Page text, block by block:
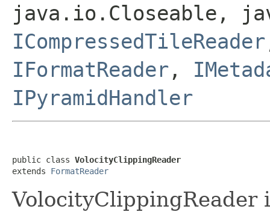
java.io.Closeable,
ICompressedTileReader
IFormatReader ,
IPyramidHandler
public class VolocityClippingReader
extends FormatReader